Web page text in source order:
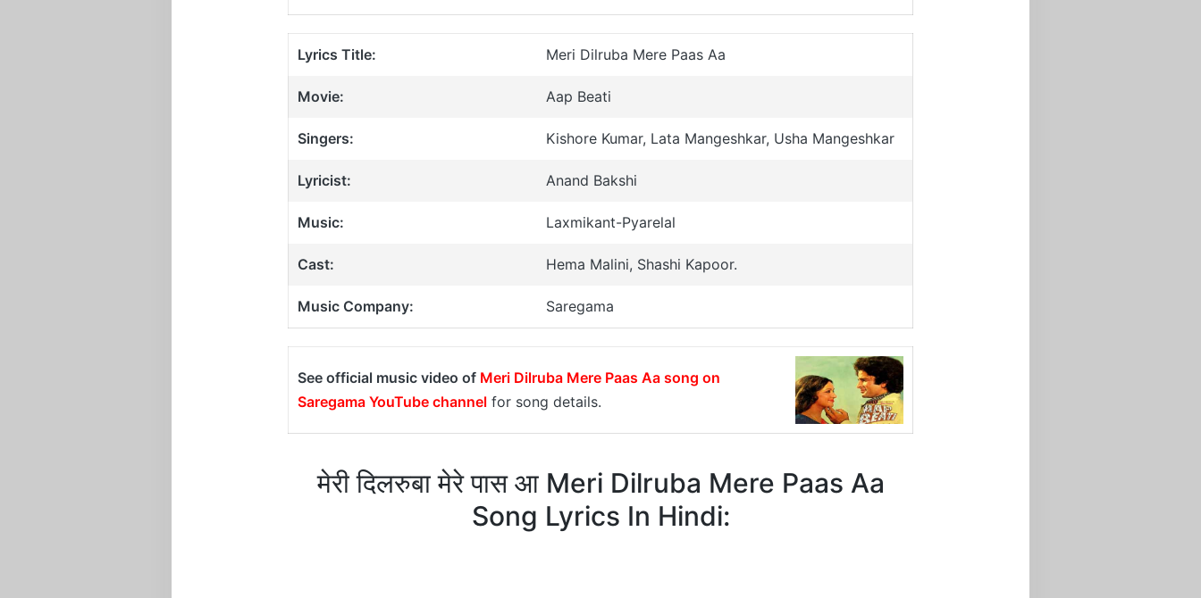
Lyrics Title: Meri Dilruba Mere Paas Aa
Movie: Aap Beati
Singers: Kishore Kumar, Lata Mangeshkar, Usha Mangeshkar
Lyricist: Anand Bakshi
Music: Laxmikant-Pyarelal
Cast: Hema Malini, Shashi Kapoor.
Music Company: Saregama
See official music video of Meri Dilruba Mere Paas Aa song on
Saregama YouTube channel for song details.
मेरी दिलरुबा मेरे पास आ Meri Dilruba Mere Paas Aa
Song Lyrics In Hindi: